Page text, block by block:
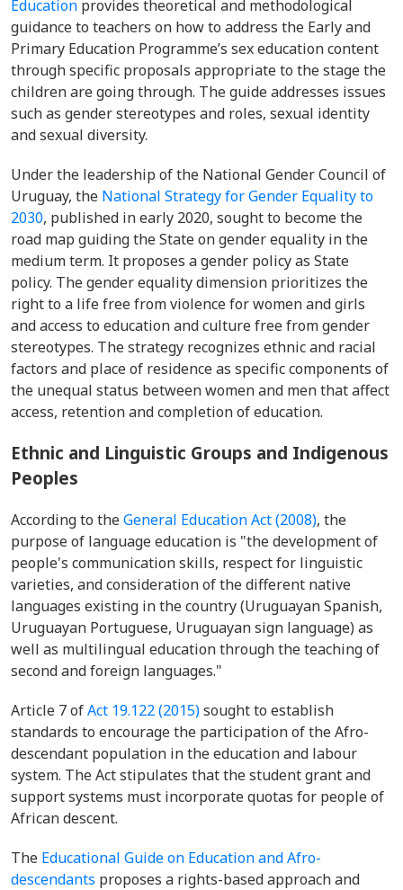
Education provides theoretical and methodological
guidance to teachers on how to address the Early and
Primary Education Programme’s sex education content
through specific proposals appropriate to the stage the
children are going through. The guide addresses issues
such as gender stereotypes and roles, sexual identity
and sexual diversity.
Under the leadership of the National Gender Council of
Uruguay, the National Strategy for Gender Equality to
2030, published in early 2020, sought to become the
road map guiding the State on gender equality in the
medium term. It proposes a gender policy as State
policy. The gender equality dimension prioritizes the
right to a life free from violence for women and girls
and access to education and culture free from gender
stereotypes. The strategy recognizes ethnic and racial
factors and place of residence as specific components of
the unequal status between women and men that affect
access, retention and completion of education.
Ethnic and Linguistic Groups and Indigenous
Peoples
According to theGeneral Education Act (2008), the
purpose of language education is "the development of
people's communication skills, respect for linguistic
varieties, and consideration of the different native
languages existing in the country (Uruguayan Spanish,
Uruguayan Portuguese, Uruguayan sign language) as
well as multilingual education through the teaching of
second and foreign languages."
Article 7 ofAct 19.122 (2015)sought to establish
standards to encourage the participation of the Afro-
descendant population in the education and labour
system. The Act stipulates that the student grant and
support systems must incorporate quotas for people of
African descent.
The Educational Guide on Education and Afro-
descendants proposes a rights-based approach and